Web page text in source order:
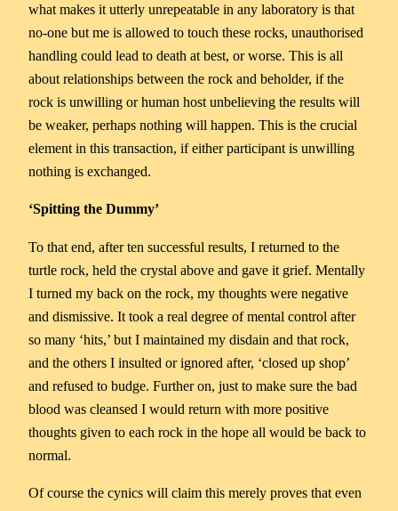
what makes it utterly unrepeatable in any laboratory is that
no-one but me is allowed to touch these rocks, unauthorised
handling could lead to death at best, or worse. This is all
about relationships between the rock and beholder, if the
rock is unwilling or human host unbelieving the results will
be weaker, perhaps nothing will happen. This is the crucial
element in this transaction, if either participant is unwilling
nothing is exchanged.
‘Spitting the Dummy’
To that end, after ten successful results, I returned to the
turtle rock, held the crystal above and gave it grief. Mentally
I turned my back on the rock, my thoughts were negative
and dismissive. It took a real degree of mental control after
so many ‘hits,’ but I maintained my disdain and that rock,
and the others I insulted or ignored after, ‘closed up shop’
and refused to budge. Further on, just to make sure the bad
blood was cleansed I would return with more positive
thoughts given to each rock in the hope all would be back to
normal.
Of course the cynics will claim this merely proves that even